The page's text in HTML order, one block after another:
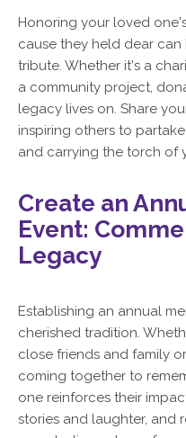
Honoring your loved
cause they held dear
tribute. Whether it's a
a community project,
legacy lives on. Share
inspiring others to
and carrying the torch of
Create an
Event:
Legacy
Establishing an annual
cherished tradition.
close friends and family
coming together to
one reinforces their
stories and laughter, and